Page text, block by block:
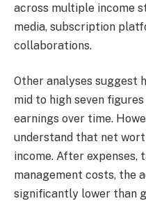
across multiple income
media, subscription
collaborations.
Other analyses suggest
mid to high seven
earnings over time.
understand that net
income. After expenses,
management costs, the
significantly lower than